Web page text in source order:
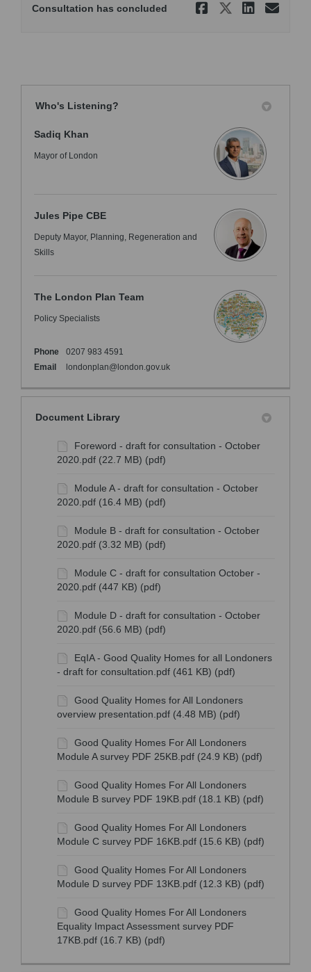
Consultation has concluded Share
Share
Who's Listening?
Sadiq Khan
Mayor of London
Jules Pipe CBE
Deputy Mayor, Planning, Regeneration and
Skills
The London Plan Team
Policy Specialists
Phone
0207 983 4591
Email
londonplan@london.gov.uk(External link)
Document Library
Foreword - draft for consultation - October
2020.pdf (22.7 MB) (pdf)
Module A - draft for consultation - October
2020.pdf (16.4 MB) (pdf)
Module B - draft for consultation - October
2020.pdf (3.32 MB) (pdf)
Module C - draft for consultation October -
2020.pdf (447 KB) (pdf)
Module D - draft for consultation - October
2020.pdf (56.6 MB) (pdf)
EqIA - Good Quality Homes for all Londoners
- draft for consultation.pdf (461 KB) (pdf)
Good Quality Homes for All Londoners
overview presentation.pdf (4.48 MB) (pdf)
Good Quality Homes For All Londoners
Module A survey PDF 25KB.pdf (24.9 KB) (pdf)
Good Quality Homes For All Londoners
Module B survey PDF 19KB.pdf (18.1 KB) (pdf)
Good Quality Homes For All Londoners
Module C survey PDF 16KB.pdf (15.6 KB) (pdf)
Good Quality Homes For All Londoners
Module D survey PDF 13KB.pdf (12.3 KB) (pdf)
Good Quality Homes For All Londoners
Equality Impact Assessment survey PDF
17KB.pdf (16.7 KB) (pdf)